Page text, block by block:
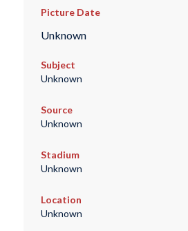
Picture Date
Unknown
Subject
Unknown
Source
Unknown
Stadium
Unknown
Location
Unknown